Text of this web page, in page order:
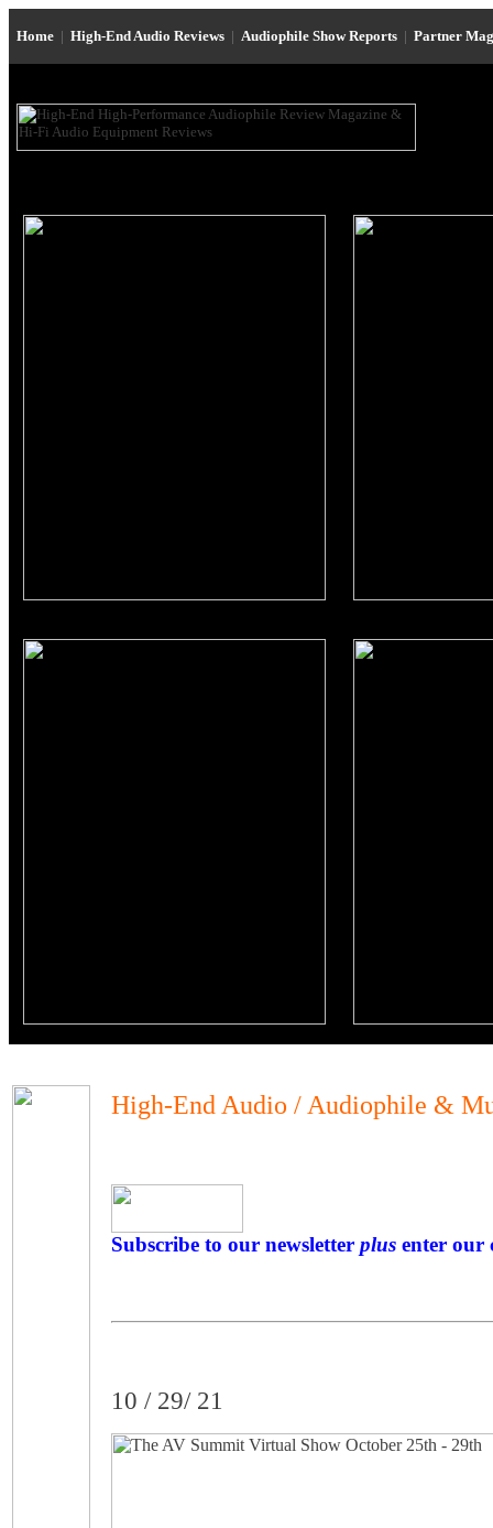
Home | High-End Audio Reviews | Audiophile Show Reports | Partner
High-End Audio / Audiophile &
Subscribe to our newsletter plus enter our
10 / 29/ 21